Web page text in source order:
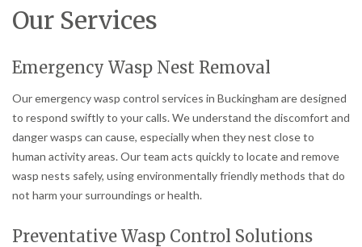
Our Services
Emergency Wasp Nest Removal
Our emergency wasp control services in Buckingham are designed
to respond swiftly to your calls. We understand the discomfort and
danger wasps can cause, especially when they nest close to
human activity areas. Our team acts quickly to locate and remove
wasp nests safely, using environmentally friendly methods that do
not harm your surroundings or health.
Preventative Wasp Control Solutions